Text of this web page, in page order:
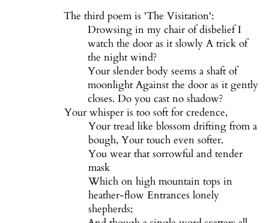
The third poem is 'The Visitation':
Drowsing in my chair of disbelief I
watch the door as it slowly A trick of
the night wind?
Your slender body seems a shaft of
moonlight Against the door as it gently
closes. Do you cast no shadow?
Your whisper is too soft for credence,
Your tread like blossom drifting from a
bough, Your touch even softer.
You wear that sorrowful and tender
mask
Which on high mountain tops in
heather-flow Entrances lonely
shepherds;